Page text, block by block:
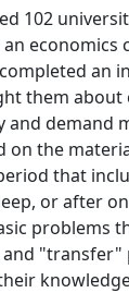
102
economics
an
them about
and demand
on the
that
or after
problems